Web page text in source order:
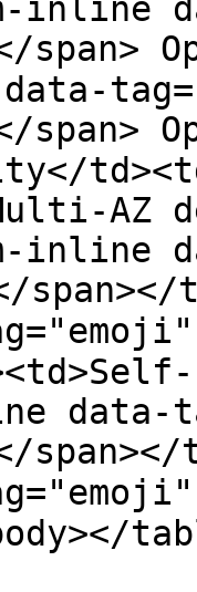
inline
span>
AZ
inline
data-